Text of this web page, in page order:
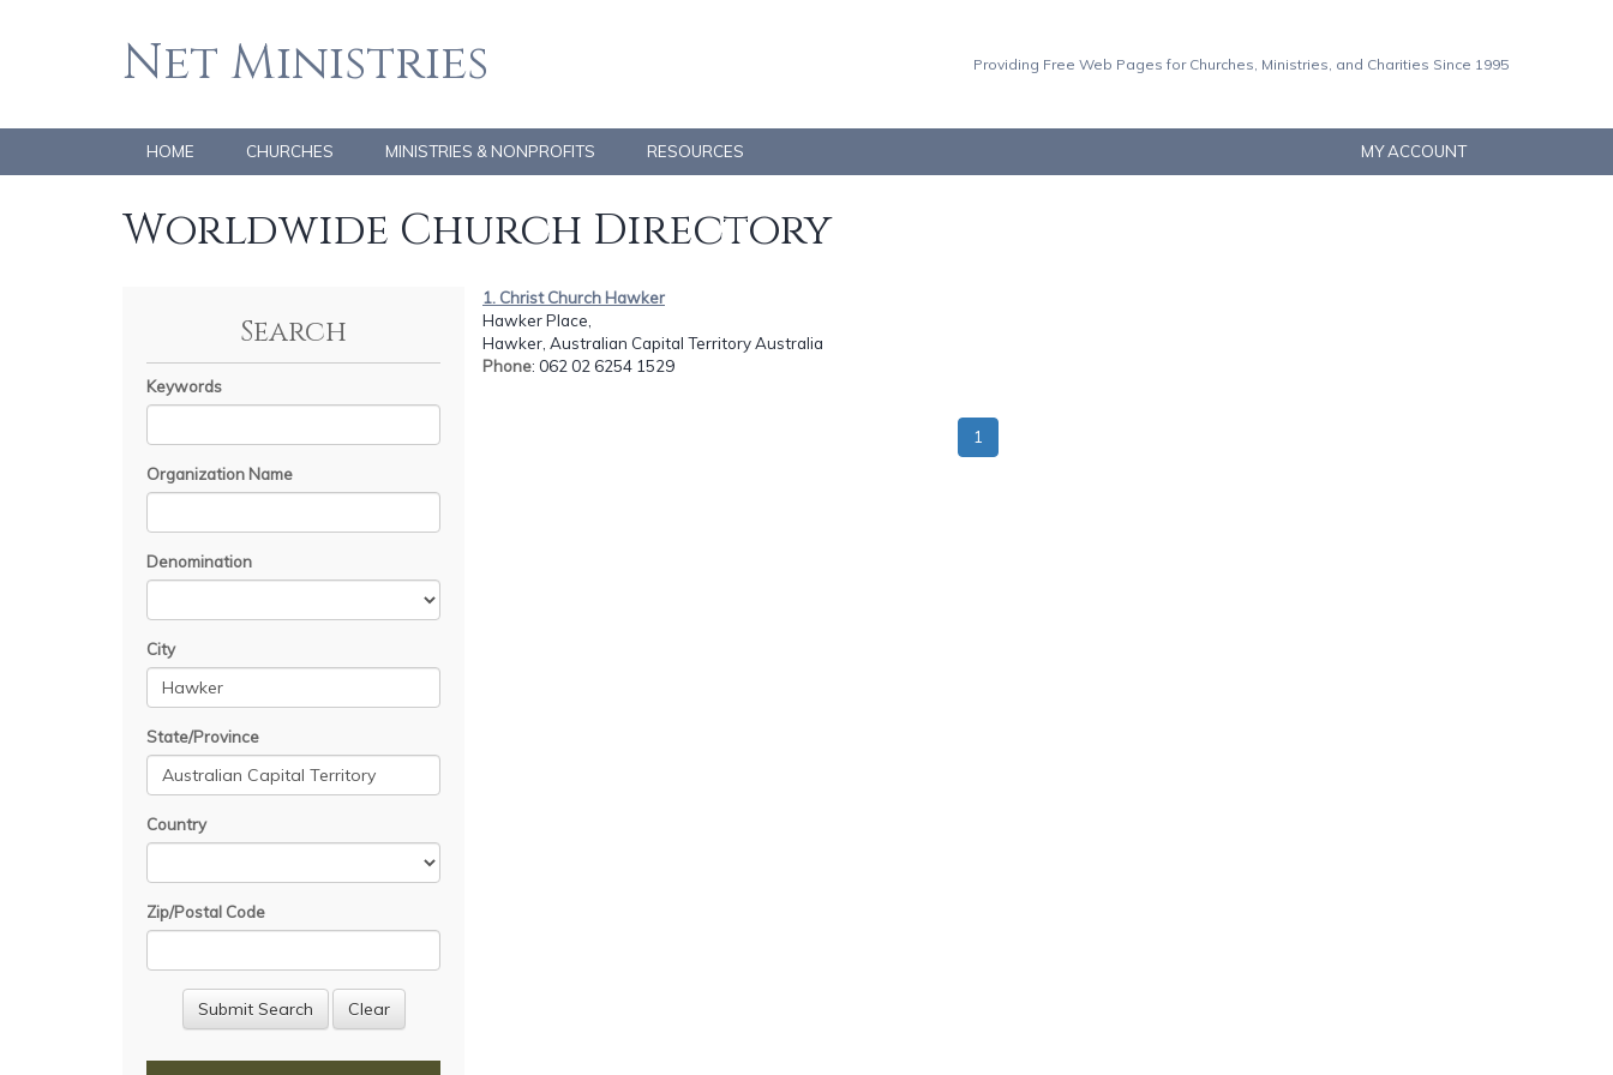
Net Ministries Providing Free Web Pages for Churches, Ministries, and Charities Since 1995
HOME CHURCHES MINISTRIES & NONPROFITS RESOURCES MY ACCOUNT
Worldwide Church Directory
Search
Keywords
Organization Name
Denomination
City
State/Province
Country
Zip/Postal Code
1. Christ Church Hawker
Hawker Place,
Hawker, Australian Capital Territory Australia
Phone: 062 02 6254 1529
1